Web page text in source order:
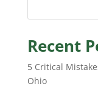
Recent
5 Critical
Ohio